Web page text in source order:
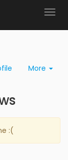
More
:(